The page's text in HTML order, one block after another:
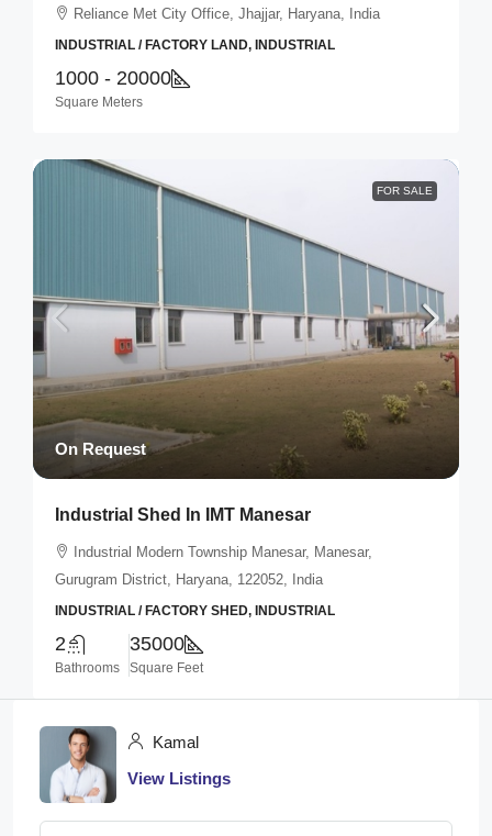
Reliance Met City Office, Jhajjar, Haryana, India
INDUSTRIAL / FACTORY LAND, INDUSTRIAL
1000 - 20000
Square Meters
FOR SALE
On Request
Industrial Shed In IMT Manesar
Industrial Modern Township Manesar, Manesar,
Gurugram District, Haryana, 122052, India
INDUSTRIAL / FACTORY SHED, INDUSTRIAL
2
Bathrooms
35000
Square Feet
Kamal
View Listings